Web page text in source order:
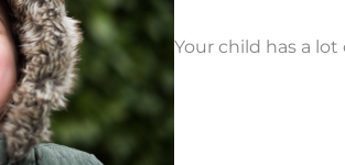
Your child has a